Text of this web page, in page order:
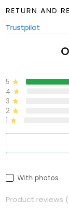
RETURN AND
Trustpilot
5
4
3
2
1
With photos
Product reviews